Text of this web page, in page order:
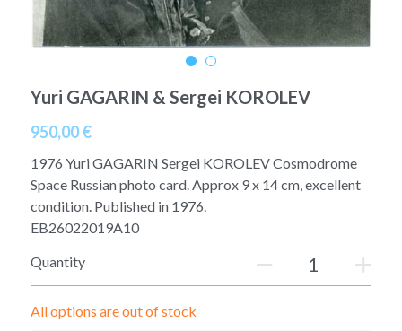
Apollo 13
Apollo 16
Apollo 17
Mars
Ebook
Space Timeline
Far Space History
Documents and reports
Yuri GAGARIN & Sergei KOROLEV
950,00 €
1976 Yuri GAGARIN Sergei KOROLEV Cosmodrome
Space Russian photo card. Approx 9 x 14 cm, excellent
condition. Published in 1976.
EB26022019A10
Quantity
All options are out of stock
A11
A15
A16
Signed